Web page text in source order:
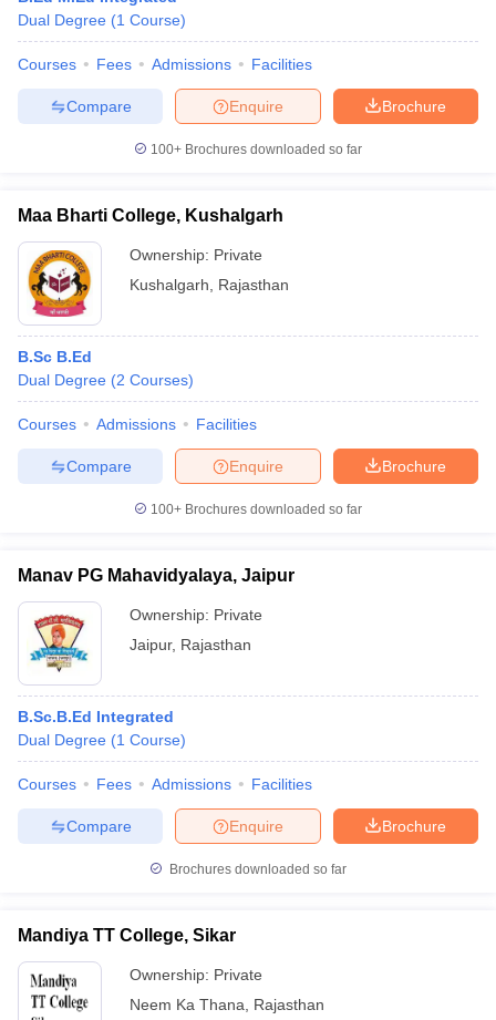
Dual Degree (1 Course)
Courses Fees Admissions Facilities
Brochure
Enquire
Compare
100+ Brochures downloaded so far
Maa Bharti College, Kushalgarh
Ownership: Private
Kushalgarh
Rajasthan
B.Sc B.Ed
Dual Degree (2 Courses)
Courses Admissions Facilities
Brochure
Enquire
Compare
100+ Brochures downloaded so far
Manav PG Mahavidyalaya, Jaipur
Ownership: Private
Jaipur, Rajasthan
B.Sc.B.Ed Integrated
Dual Degree (1 Course)
Courses Fees Admissions Facilities
Brochure
Enquire
Compare
Brochures downloaded so far
Mandiya TT College, Sikar
Ownership: Private
Neem Ka Thana
Rajasthan